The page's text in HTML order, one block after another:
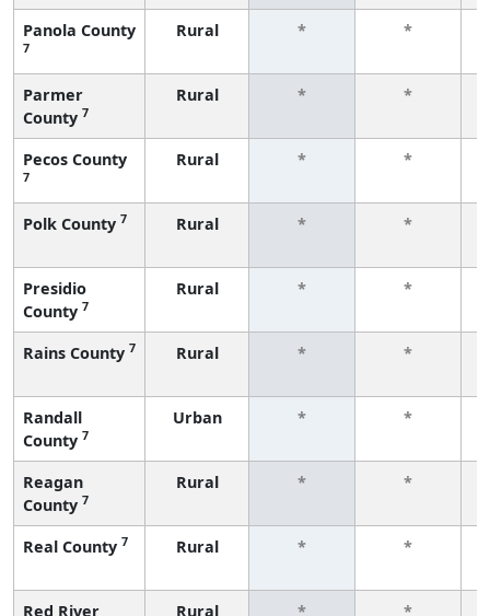
Panola County
7
Rural * *
Parmer
County 7
Rural * *
Pecos County
7
Rural * *
Polk County 7 Rural * *
Presidio
County 7
Rural * *
Rains County 7 Rural * *
Randall
County 7
Urban * *
Reagan
County 7
Rural * *
Real County 7 Rural * *
Red River
Rural * *